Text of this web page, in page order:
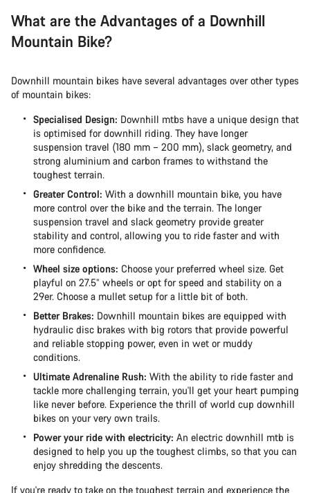
What are the Advantages of a Downhill
Mountain Bike?
Downhill mountain bikes have several advantages over other types
of mountain bikes:
Specialised Design: Downhill mtbs have a unique design that
is optimised for downhill riding. They have longer
suspension travel (180 mm – 200 mm), slack geometry, and
strong aluminium and carbon frames to withstand the
toughest terrain.
Greater Control: With a downhill mountain bike, you have
more control over the bike and the terrain. The longer
suspension travel and slack geometry provide greater
stability and control, allowing you to ride faster and with
more confidence.
Wheel size options: Choose your preferred wheel size. Get
playful on 27.5” wheels or opt for speed and stability on a
29er. Choose a mullet setup for a little bit of both.
Better Brakes: Downhill mountain bikes are equipped with
hydraulic disc brakes with big rotors that provide powerful
and reliable stopping power, even in wet or muddy
conditions.
Ultimate Adrenaline Rush: With the ability to ride faster and
tackle more challenging terrain, you'll get your heart pumping
like never before. Experience the thrill of world cup downhill
bikes on your very own trails.
Power your ride with electricity: An electric downhill mtb is
designed to help you up the toughest climbs, so that you can
enjoy shredding the descents.
If you're ready to take on the toughest terrain and experience the